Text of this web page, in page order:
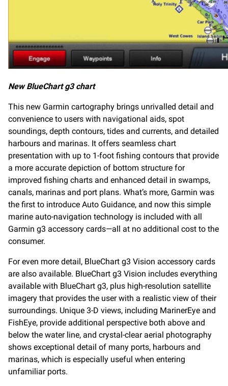
New BlueChart g3 chart
This new Garmin cartography brings unrivalled detail and
convenience to users with navigational aids, spot
soundings, depth contours, tides and currents, and detailed
harbours and marinas. It offers seamless chart
presentation with up to 1-foot fishing contours that provide
a more accurate depiction of bottom structure for
improved fishing charts and enhanced detail in swamps,
canals, marinas and port plans. What’s more, Garmin was
the first to introduce Auto Guidance, and now this simple
marine auto-navigation technology is included with all
Garmin g3 accessory cards—all at no additional cost to the
consumer.
For even more detail, BlueChart g3 Vision accessory cards
are also available. BlueChart g3 Vision includes everything
available with BlueChart g3, plus high-resolution satellite
imagery that provides the user with a realistic view of their
surroundings. Unique 3-D views, including MarinerEye and
FishEye, provide additional perspective both above and
below the water line, and crystal-clear aerial photography
shows exceptional detail of many ports, harbours and
marinas, which is especially useful when entering
unfamiliar ports.